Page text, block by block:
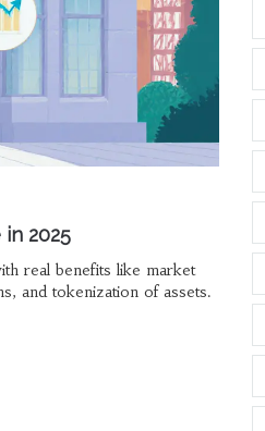
2025
real benefits like market
and tokenization of assets.